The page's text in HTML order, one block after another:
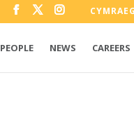
CYMRAEG
PEOPLE NEWS CAREERS